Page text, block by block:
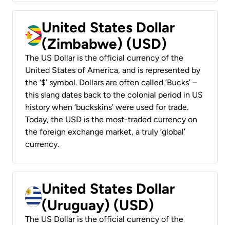
United States Dollar
(Zimbabwe) (USD)
The US Dollar is the official currency of the
United States of America, and is represented by
the ‘$’ symbol. Dollars are often called ‘Bucks’ –
this slang dates back to the colonial period in US
history when ‘buckskins’ were used for trade.
Today, the USD is the most-traded currency on
the foreign exchange market, a truly ‘global’
currency.
United States Dollar
(Uruguay) (USD)
The US Dollar is the official currency of the